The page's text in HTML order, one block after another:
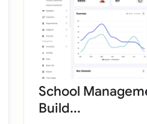
School
Build...